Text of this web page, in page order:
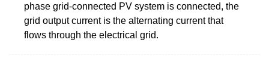
phase grid-connected PV system is connected, the
grid output current is the alternating current that
flows through the electrical grid.